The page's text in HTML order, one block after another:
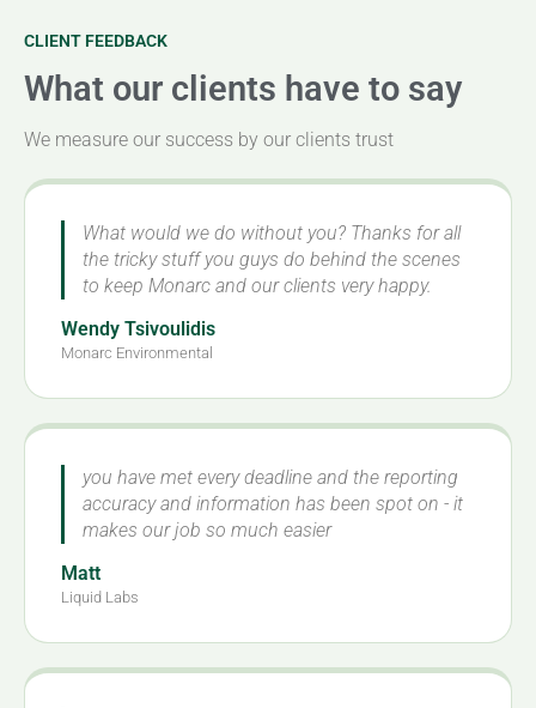
CLIENT FEEDBACK
What our clients have to say
We measure our success by our clients trust
What would we do without you? Thanks for all
the tricky stuff you guys do behind the scenes
to keep Monarc and our clients very happy.
Wendy Tsivoulidis
Monarc Environmental
you have met every deadline and the reporting
accuracy and information has been spot on - it
makes our job so much easier
Matt
Liquid Labs